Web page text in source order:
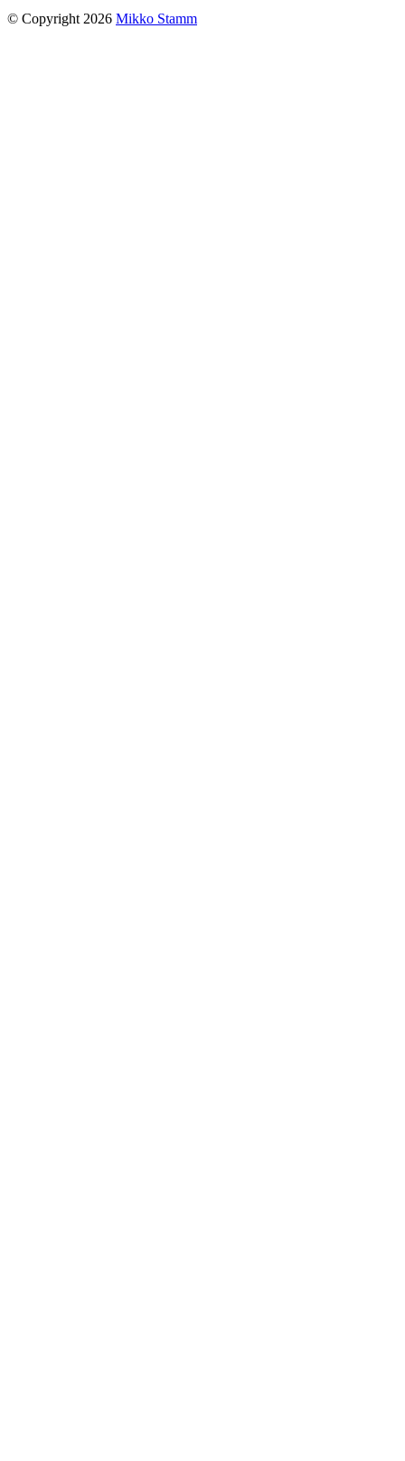
© Copyright 2026 Mikko Stamm